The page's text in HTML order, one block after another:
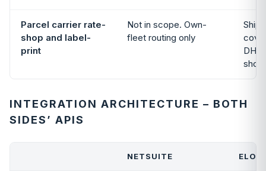
Parcel carrier rate-
shop and label-
print
Not in scope. Own-
fleet routing only
shop
INTEGRATION ARCHITECTURE – BOTH
SIDES’ APIS
NETSUITE